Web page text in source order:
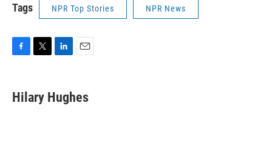
Tags NPR Top Stories NPR News
e
b
t
t
k
e
i
l
Hilary Hughes